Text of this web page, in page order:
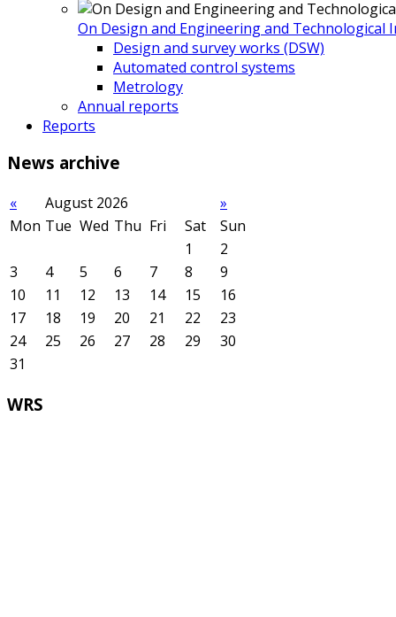
On Design and Engineering and Technological
Design and survey works (DSW)
Automated control systems
Metrology
Annual reports
Reports
News archive
« August 2026
»
Mon Tue Wed Thu Fri Sat
Sun
1
2
3
4 5 6 7 8
9
10
11 12 13 14 15
16
17
18 19 20 21 22
23
24
25 26 27 28 29
30
31
WRS